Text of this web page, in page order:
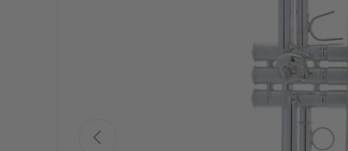
PREVIOUS